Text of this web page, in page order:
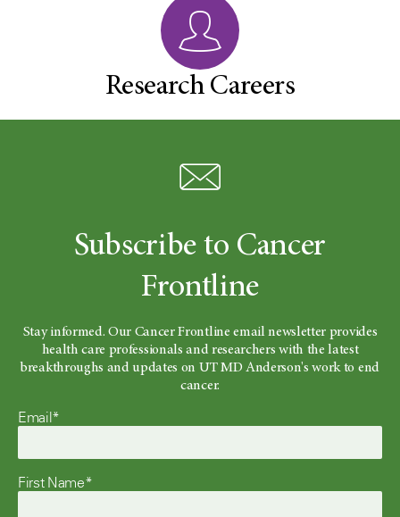
Research Careers
Subscribe to Cancer
Frontline
Stay informed. Our Cancer Frontline email newsletter provides
health care professionals and researchers with the latest
breakthroughs and updates on UT MD Anderson's work to end
cancer.
Email*
First Name*